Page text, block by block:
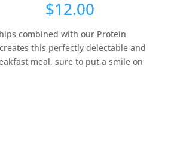
$12.00
combined with our Protein
this perfectly delectable and
meal, sure to put a smile on